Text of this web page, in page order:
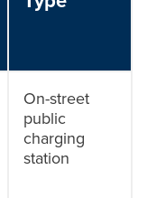
On-street
public
charging
station